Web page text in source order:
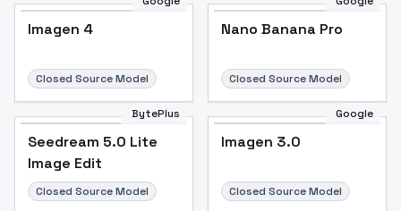
Imagen 4
Closed Source Model
Nano Banana Pro
Closed Source Model
BytePlus
Seedream 5.0 Lite
Image Edit
Closed Source Model
Google
Imagen 3.0
Closed Source Model